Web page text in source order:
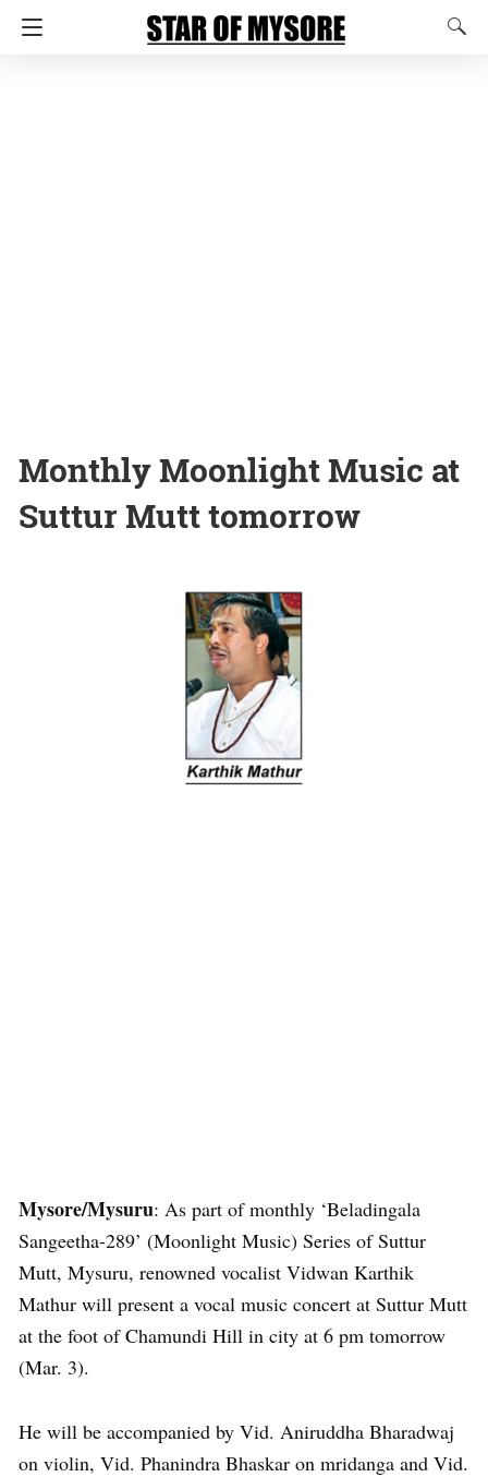
Monthly Moonlight Music at
Suttur Mutt tomorrow
Mysore/Mysuru: As part of monthly ‘Beladingala
Sangeetha-289’ (Moonlight Music) Series of Suttur
Mutt, Mysuru, renowned vocalist Vidwan Karthik
Mathur will present a vocal music concert at Suttur Mutt
at the foot of Chamundi Hill in city at 6 pm tomorrow
(Mar. 3).
He will be accompanied by Vid. Aniruddha Bharadwaj
on violin, Vid. Phanindra Bhaskar on mridanga and Vid.